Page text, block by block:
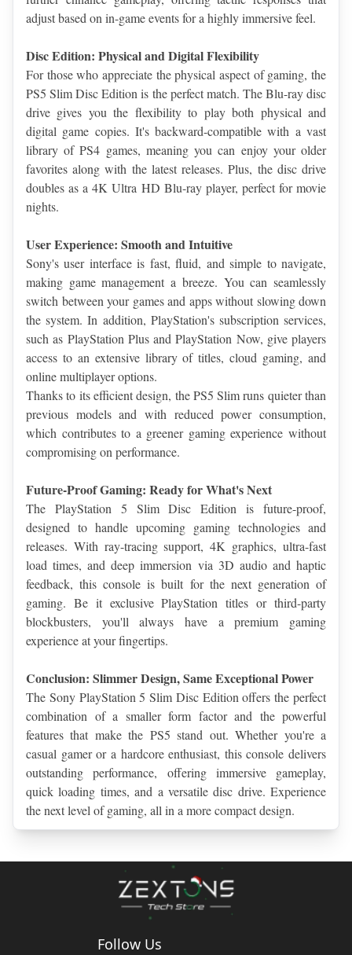
adjust based on in-game events for a highly immersive feel.
Disc Edition: Physical and Digital Flexibility
For those who appreciate the physical aspect of gaming, the
PS5 Slim Disc Edition is the perfect match. The Blu-ray disc
drive gives you the flexibility to play both physical and
digital game copies. It's backward-compatible with a vast
library of PS4 games, meaning you can enjoy your older
favorites along with the latest releases. Plus, the disc drive
doubles as a 4K Ultra HD Blu-ray player, perfect for movie
nights.
User Experience: Smooth and Intuitive
Sony's user interface is fast, fluid, and simple to navigate,
making game management a breeze. You can seamlessly
switch between your games and apps without slowing down
the system. In addition, PlayStation's subscription services,
such as PlayStation Plus and PlayStation Now, give players
access to an extensive library of titles, cloud gaming, and
online multiplayer options.
Thanks to its efficient design, the PS5 Slim runs quieter than
previous models and with reduced power consumption,
which contributes to a greener gaming experience without
compromising on performance.
Future-Proof Gaming: Ready for What's Next
The PlayStation 5 Slim Disc Edition is future-proof,
designed to handle upcoming gaming technologies and
releases. With ray-tracing support, 4K graphics, ultra-fast
load times, and deep immersion via 3D audio and haptic
feedback, this console is built for the next generation of
gaming. Be it exclusive PlayStation titles or third-party
blockbusters, you'll always have a premium gaming
experience at your fingertips.
Conclusion: Slimmer Design, Same Exceptional Power
The Sony PlayStation 5 Slim Disc Edition offers the perfect
combination of a smaller form factor and the powerful
features that make the PS5 stand out. Whether you're a
casual gamer or a hardcore enthusiast, this console delivers
outstanding performance, offering immersive gameplay,
quick loading times, and a versatile disc drive. Experience
the next level of gaming, all in a more compact design.
Follow Us